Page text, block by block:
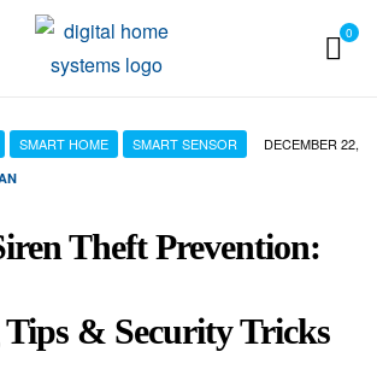
0
SMART HOME SMART SENSOR
DECEMBER 22,
Theft Prevention:
& Security Tricks